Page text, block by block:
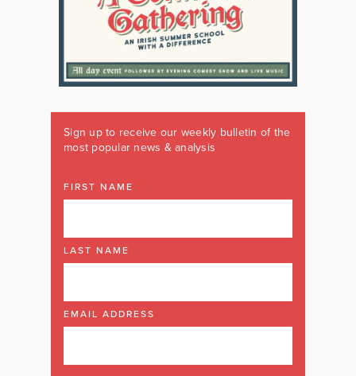
Sign up to receive our weekly bulletin of the
most popular news & analysis
FIRST NAME
LAST NAME
EMAIL ADDRESS